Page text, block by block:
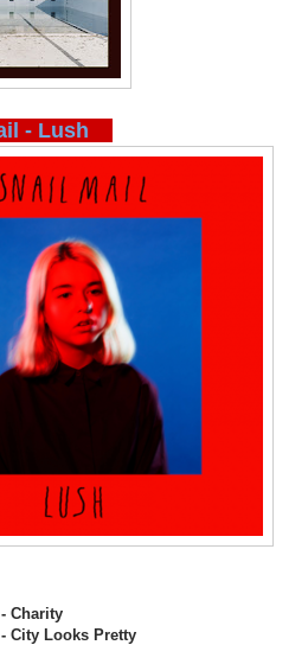
- Lush
Charity
City Looks Pretty